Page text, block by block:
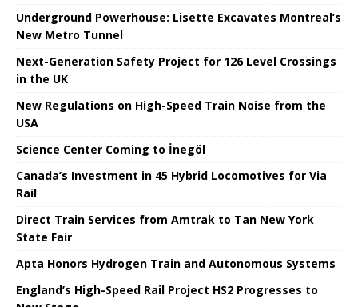
Underground Powerhouse: Lisette Excavates Montreal’s
New Metro Tunnel
Next-Generation Safety Project for 126 Level Crossings
in the UK
New Regulations on High-Speed ​​Train Noise from the
USA
Science Center Coming to İnegöl
Canada’s Investment in 45 Hybrid Locomotives for Via
Rail
Direct Train Services from Amtrak to Tan New York
State Fair
Apta Honors Hydrogen Train and Autonomous Systems
England’s High-Speed ​​Rail Project HS2 Progresses to